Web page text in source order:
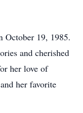
October 19, 1985.
and cherished
her love of
her favorite